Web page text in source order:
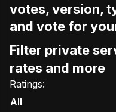
votes, version,
and vote for
Filter private
rates and more
Ratings:
All